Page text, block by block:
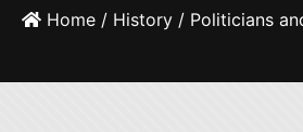
Home / History / Politicians